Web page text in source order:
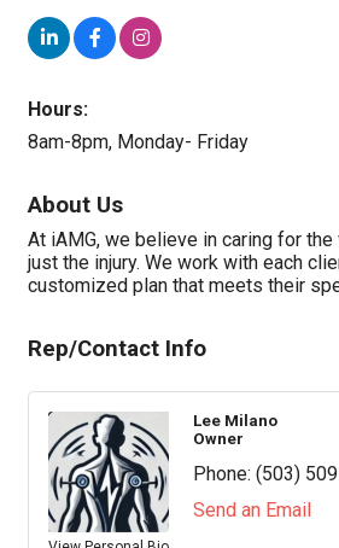
Hours:
8am-8pm, Monday- Friday
About Us
At iAMG, we believe in caring for
just the injury. We work with each
customized plan that meets their
Rep/Contact Info
Lee Milano
Owner
Phone: (503)
Send an Email